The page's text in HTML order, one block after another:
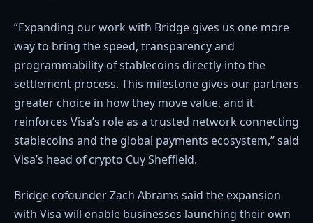
“Expanding our work with Bridge gives us one more
way to bring the speed, transparency and
programmability of stablecoins directly into the
settlement process. This milestone gives our partners
greater choice in how they move value, and it
reinforces Visa’s role as a trusted network connecting
stablecoins and the global payments ecosystem,” said
Visa’s head of crypto Cuy Sheffield.
Bridge cofounder Zach Abrams said the expansion
with Visa will enable businesses launching their own